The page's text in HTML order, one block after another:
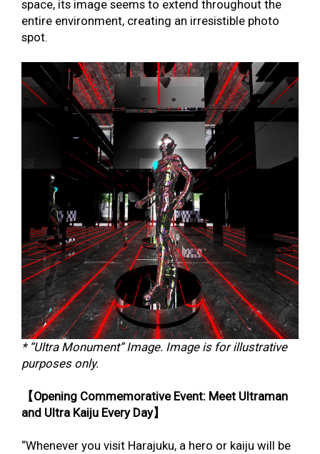
space, its image seems to extend throughout the
entire environment, creating an irresistible photo
spot.
* “Ultra Monument” Image. Image is for illustrative
purposes only.
【Opening Commemorative Event: Meet Ultraman
and Ultra Kaiju Every Day】
“Whenever you visit Harajuku, a hero or kaiju will be